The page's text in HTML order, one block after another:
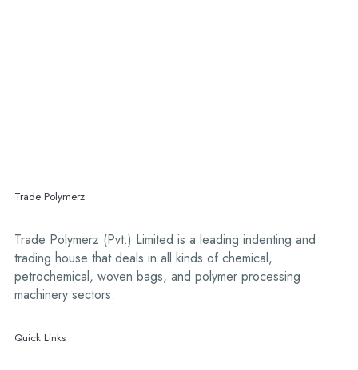
Trade Polymerz
Trade Polymerz (Pvt.) Limited is a leading indenting and
trading house that deals in all kinds of chemical,
petrochemical, woven bags, and polymer processing
machinery sectors.
Quick Links